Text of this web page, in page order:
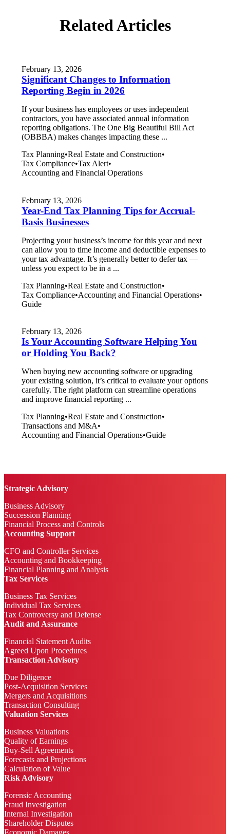
Related Articles
February 13, 2026
Significant Changes to Information
Reporting Begin in 2026
If your business has employees or uses independent
contractors, you have associated annual information
reporting obligations. The One Big Beautiful Bill Act
(OBBBA) makes changes impacting these ...
Tax Planning•Real Estate and Construction•
Tax Compliance•Tax Alert•
Accounting and Financial Operations
February 13, 2026
Year-End Tax Planning Tips for Accrual-
Basis Businesses
Projecting your business’s income for this year and next
can allow you to time income and deductible expenses to
your tax advantage. It’s generally better to defer tax —
unless you expect to be in a ...
Tax Planning•Real Estate and Construction•
Tax Compliance•Accounting and Financial Operations•
Guide
February 13, 2026
Is Your Accounting Software Helping You
or Holding You Back?
When buying new accounting software or upgrading
your existing solution, it’s critical to evaluate your options
carefully. The right platform can streamline operations
and improve financial reporting ...
Tax Planning•Real Estate and Construction•
Transactions and M&A•
Accounting and Financial Operations•Guide
Strategic Advisory
Business Advisory
Succession Planning
Financial Process and Controls
Accounting Support
CFO and Controller Services
Accounting and Bookkeeping
Financial Planning and Analysis
Tax Services
Business Tax Services
Individual Tax Services
Tax Controversy and Defense
Audit and Assurance
Financial Statement Audits
Agreed Upon Procedures
Transaction Advisory
Due Diligence
Post-Acquisition Services
Mergers and Acquisitions
Transaction Consulting
Valuation Services
Business Valuations
Quality of Earnings
Buy-Sell Agreements
Forecasts and Projections
Calculation of Value
Risk Advisory
Forensic Accounting
Fraud Investigation
Internal Investigation
Shareholder Disputes
Economic Damages